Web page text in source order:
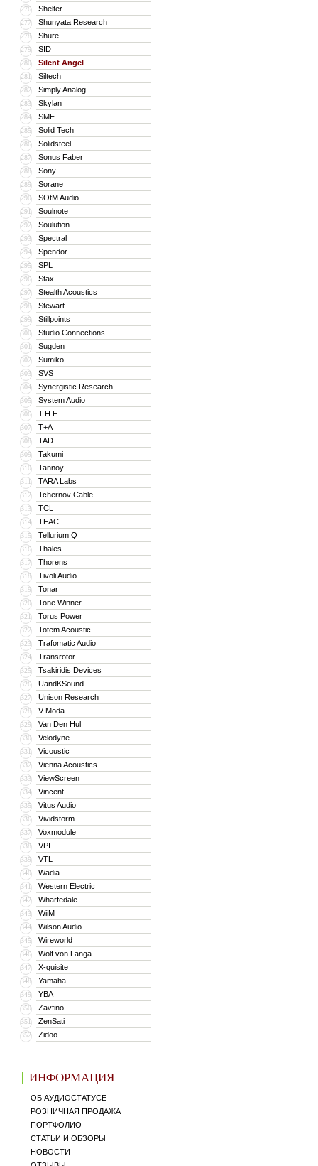
276 Shelter
277 Shunyata Research
278 Shure
279 SID
280 Silent Angel
281 Siltech
282 Simply Analog
283 Skylan
284 SME
285 Solid Tech
286 Solidsteel
287 Sonus Faber
288 Sony
289 Sorane
290 SOtM Audio
291 Soulnote
292 Soulution
293 Spectral
294 Spendor
295 SPL
296 Stax
297 Stealth Acoustics
298 Stewart
299 Stillpoints
300 Studio Connections
301 Sugden
302 Sumiko
303 SVS
304 Synergistic Research
305 System Audio
306 T.H.E.
307 T+A
308 TAD
309 Takumi
310 Tannoy
311 TARA Labs
312 Tchernov Cable
313 TCL
314 TEAC
315 Tellurium Q
316 Thales
317 Thorens
318 Tivoli Audio
319 Tonar
320 Tone Winner
321 Torus Power
322 Totem Acoustic
323 Trafomatic Audio
324 Transrotor
325 Tsakiridis Devices
326 UandKSound
327 Unison Research
328 V-Moda
329 Van Den Hul
330 Velodyne
331 Vicoustic
332 Vienna Acoustics
333 ViewScreen
334 Vincent
335 Vitus Audio
336 Vividstorm
337 Voxmodule
338 VPI
339 VTL
340 Wadia
341 Western Electric
342 Wharfedale
343 WiiM
344 Wilson Audio
345 Wireworld
346 Wolf von Langa
347 X-quisite
348 Yamaha
349 YBA
350 Zavfino
351 ZenSati
352 Zidoo
ИНФОРМАЦИЯ
ОБ АУДИОСТАТУСЕ
РОЗНИЧНАЯ ПРОДАЖА
ПОРТФОЛИО
СТАТЬИ И ОБЗОРЫ
НОВОСТИ